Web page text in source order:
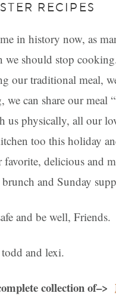
RECIPES
in history now, as
we should stop
our traditional meal,
we can share our
us physically, all our
too this holiday
delicious and
and Sunday
and be well, Friends.
and lexi.
collection of–>